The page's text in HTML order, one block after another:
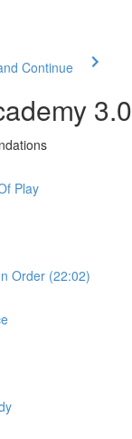
Continue
3.0
Play
Order (22:02)